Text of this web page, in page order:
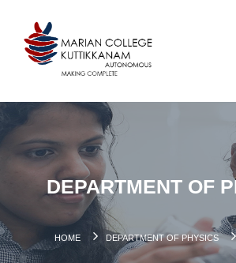
DEPARTMENT OF
HOME DEPARTMENT OF PHYSICS